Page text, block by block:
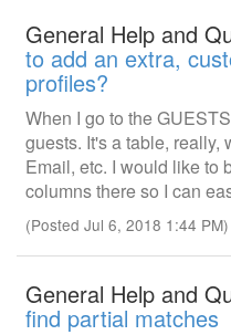
General Help and
to add an extra,
profiles?
When I go to the
guests. It's a table, really,
Email, etc. I would like to
columns there so I can
(Posted Jul 6, 2018 1:44 PM)
General Help and
find partial matches